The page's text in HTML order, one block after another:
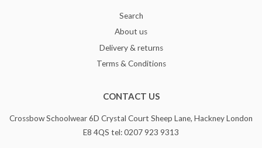
Search
About us
Delivery & returns
Terms & Conditions
CONTACT US
Crossbow Schoolwear 6D Crystal Court Sheep Lane, Hackney London
E8 4QS tel: 0207 923 9313